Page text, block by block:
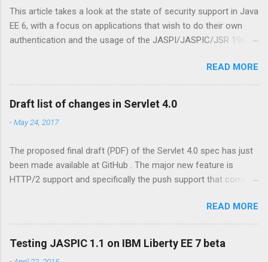
This article takes a look at the state of security support in Java
EE 6, with a focus on applications that wish to do their own
authentication and the usage of the JASPI/JASPIC/JSR 196
ZEEF page about JASPIC . This contains links to articles,
background, questions and answers, and more. Declarative
security is easy In Java EE it has always been relatively
straightforward to specify to which resources security
constraints should be applied. For web resources (Servlets,
web.xml, while for EJB beans there's the @RolesAllowed
annotation. Via this so called 'declarative security' the
programmer can specify that only a user having the given roles
invoke methods on the protected bean. The declarative model
has a programmatic counterpart via methods like
HttpServletRequest#isUserInR...
READ MORE
Draft list of changes in Servlet 4.0
-May 24, 2017
The proposed final draft (PDF) of the Servlet 4.0 spec has just
been made available at GitHub . The major new feature is
HTTP/2 support and specifically the push support that comes
(including WebSocket support in JSF 2.3 ), but there are other
interesting changes as well, such as for instance the Mapping
Discovery API . The following contains a terse list of changes,
taken from section A.1 of the above linked Servlet 4.0 PFD
READ MORE
Testing JASPIC 1.1 on IBM Liberty EE 7 beta